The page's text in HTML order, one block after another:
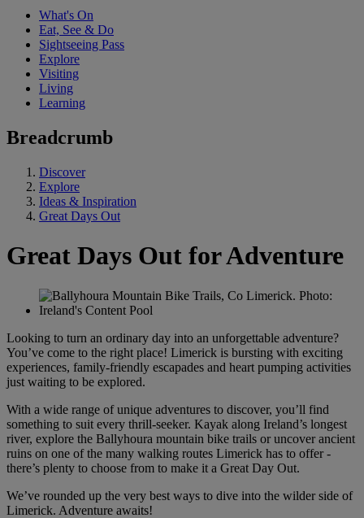
What's On
Eat, See & Do
Sightseeing Pass
Explore
Visiting
Living
Learning
Breadcrumb
Discover
Explore
Ideas & Inspiration
Great Days Out
Great Days Out for Adventure
Looking to turn an ordinary day into an unforgettable adventure?
You’ve come to the right place! Limerick is bursting with exciting
experiences, family-friendly escapades and heart pumping activities
just waiting to be explored.
With a wide range of unique adventures to discover, you’ll find
something to suit every thrill-seeker. Kayak along Ireland’s longest
river, explore the Ballyhoura mountain bike trails or uncover ancient
ruins on one of the many walking routes Limerick has to offer -
there’s plenty to choose from to make it a Great Day Out.
We’ve rounded up the very best ways to dive into the wilder side of
Limerick. Adventure awaits!